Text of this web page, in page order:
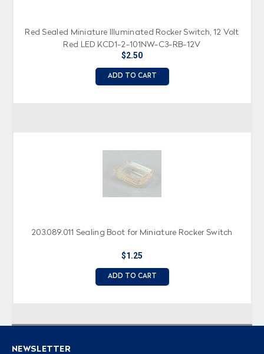
Red Sealed Miniature Illuminated Rocker Switch, 12 Volt
Red LED KCD1-2-101NW-C3-RB-12V
$2.50
ADD TO CART
203.089.011 Sealing Boot for Miniature Rocker Switch
$1.25
ADD TO CART
NEWSLETTER